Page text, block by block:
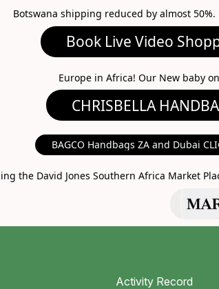
Botswana shipping reduced by almost 50%.
Shopping
Europe in Africa! Our New baby
BAGCO Handbags ZA and Dubai
the David Jones Southern Africa Market
MARKET PLACE
Activity Record